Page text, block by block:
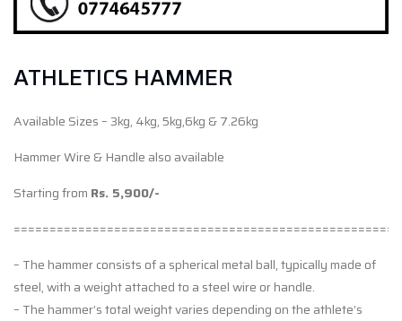
ATHLETICS HAMMER
Available Sizes – 3kg, 4kg, 5kg,6kg & 7.26kg
Hammer Wire & Handle also available
Starting from Rs. 5,900/-
– The hammer consists of a spherical metal ball, typically made of
steel, with a weight attached to a steel wire or handle.
– The hammer’s total weight varies depending on the athlete’s